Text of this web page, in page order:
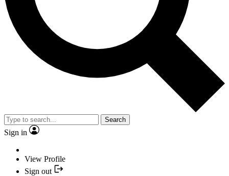
Search
Sign in
View Profile
Sign out